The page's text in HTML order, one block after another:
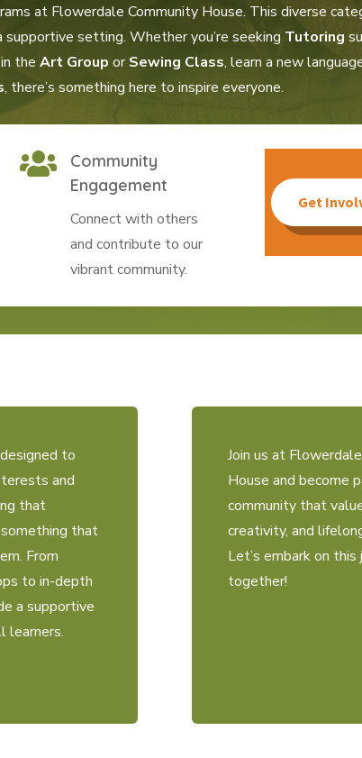
at Flowerdale Community House. This diverse
setting. Whether you’re seeking Tutoring
in theArt Group orSewing Class, learn a new
, there’s something here to inspire everyone.

Community
Engagement
Connect with others
and contribute to our
vibrant community.
Get
to
and
that
that
From
to in-depth
a supportive
learners.
Join us at
House and become
community that
creativity, and
Let’s embark on this
together!